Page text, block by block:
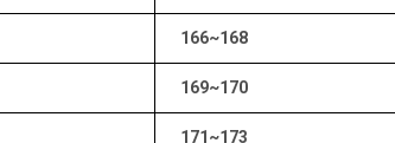
166~168
169~170
171~173